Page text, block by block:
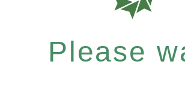
Please